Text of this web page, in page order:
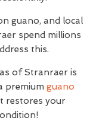
guano, and local
spend millions
this.
of Stranraer is
premium guano
restores your